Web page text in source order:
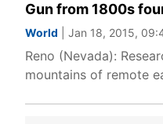
Gun from 1800s
World | Jan 18, 2015,
Reno (Nevada):
mountains of remote